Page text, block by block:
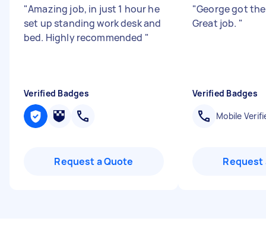
"Amazing job, in just 1 hour he
set up standing work desk and
bed. Highly recommended "
Verified Badges
Request a Quote
"George got
Great job. "
Verified Badges
Mobile
Request